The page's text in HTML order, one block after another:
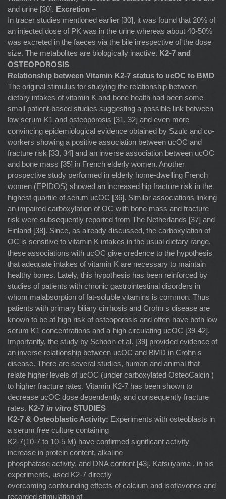
and urine [30]. Excretion –
In tracer studies mentioned earlier [30], it was found that 20% of
an injected dose of PK was in the urine whereas about 40-50%
was excreted in the faeces via the bile irrespective of the dose
size. The metabolites are biologically inactive. K2-7 and
OSTEOPOROSIS
Relationship between Vitamin K2-7 status to ucOC to BMD
The original stimulus for studying the relationship between
dietary intakes of vitamin K and bone health had been some
small patient-based studies suggesting a possible link between
low serum K1 and osteoporosis [31, 32] and even more
convincing epidemiological evidence obtained by Szulc and co-
workers showing a positive association between ucOC and
fracture risk [33, 34] and an inverse association between ucOC
and bone mass [35] in French elderly women. Another
prospective study performed in elderly home-dwelling French
women (EPIDOS) showed an increased hip fracture risk in the
highest quartile of serum ucOC [36]. Similar associations linking
an impaired carboxylation of OC with bone mass and fracture
risk were subsequently reported from The Netherlands [37] and
Finland [38]. Since, as already discussed, the carboxylation of
OC is sensitive to vitamin K intakes in the usual dietary range,
these associations with ucOC give credence to the hypothesis
that adequate intakes of vitamin K are necessary to maintain
healthy bones. Lately, this hypothesis has been reinforced by
studies of patients with chronic gastrointestinal disorders in
whom malabsorption of fat-soluble vitamins is common. Thus
patients with primary biliary cirrhosis and Crohn s disease are
known to be at high risk of osteoporosis and often have both low
serum K1 concentrations and a high circulating ucOC [39-42].
Importantly, the study by Schoon et al. [39] provided evidence of
an inverse relationship between ucOC and BMD in Crohn s
disease. There are several studies, human and animal that
relate higher levels of ucOC (under carboxylated OsteoCalcin )
to higher fracture rates. Vitamin K2-7 has been shown to
decrease ucOC dose dependently, and consequently fracture
rates. K2-7 in vitro STUDIES
K2-7 & Osteoblastic Activity: Experiments with osteoblasts in
a serum free culture containing
K2-7(10-7 to 10-5 M) have confirmed significant activity
increase in protein content, alkaline
phosphatase activity, and DNA content [43]. Katsuyama , in his
experiments, used K2-7 directly
overcoming confounding effects of calcium and isoflavones and
recorded stimulation of